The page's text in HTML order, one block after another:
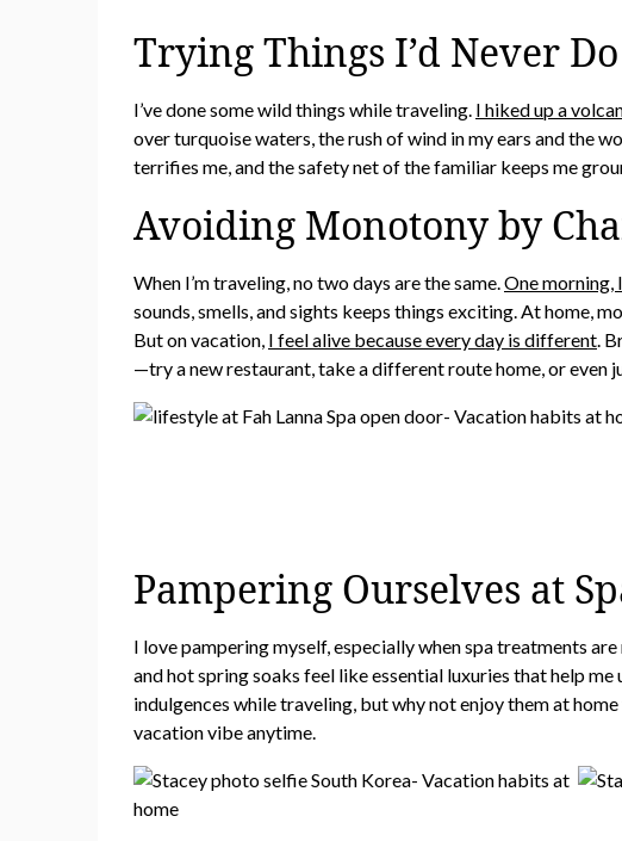
Trying Things I’d Never
I’ve done some wild things while traveling. I hiked up a
over turquoise waters, the rush of wind in my ears and the
terrifies me, and the safety net of the familiar keeps me
Avoiding Monotony by
When I’m traveling, no two days are the same.One morning,
sounds, smells, and sights keeps things exciting. At home,
But on vacation, I feel alive because every day is different.
—try a new restaurant, take a different route home, or even
Pampering Ourselves at
I love pampering myself, especially when spa treatments
and hot spring soaks feel like essential luxuries that help
indulgences while traveling, but why not enjoy them at
vacation vibe anytime.